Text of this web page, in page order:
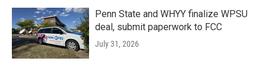
Penn State and WHYY finalize WPSU
deal, submit paperwork to FCC
July 31, 2026